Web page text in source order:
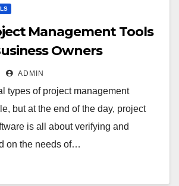
Management Tools
Owners
ADMIN
types of project management
but at the end of the day, project
is all about verifying and
on the needs of…